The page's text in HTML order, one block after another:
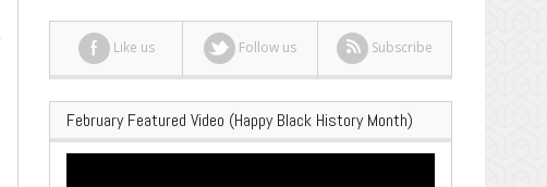
Like us Follow us Subscribe
February Featured Video (Happy Black History Month)